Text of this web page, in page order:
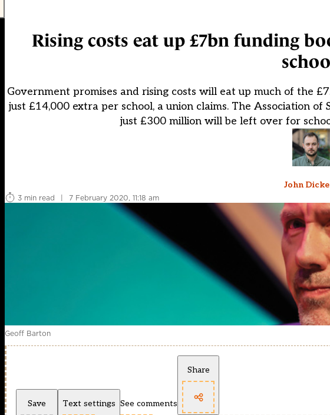
Rising costs eat up £7bn funding
Government promises and rising costs will eat up much of the
just £14,000 extra per school, a union claims. The Association
just £300 million will be left over for
John
3 min read
| 7 February 2020, 11:18 am
Geoff Barton
Save Text settings See comments
Share